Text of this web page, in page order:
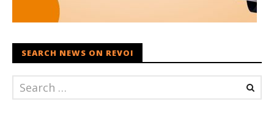
SEARCH NEWS ON REVOI